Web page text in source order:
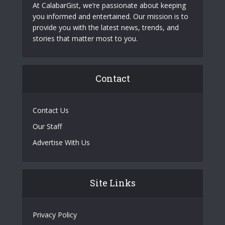
At CalabarGist, we’re passionate about keeping
you informed and entertained. Our mission is to
provide you with the latest news, trends, and
stories that matter most to you.
Contact
Contact Us
Our Staff
Advertise With Us
Site Links
Privacy Policy